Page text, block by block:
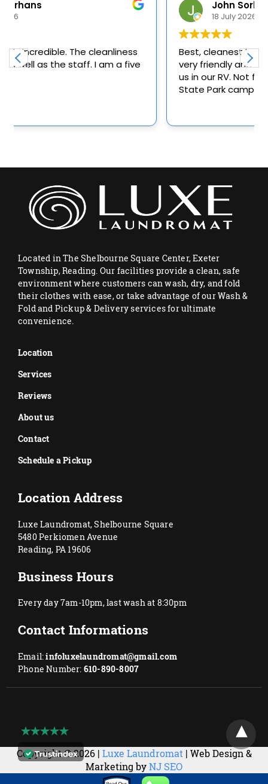
Located in The Shelbourne Square Center, Exeter
Township, Reading. Our facilities provide a clean, safe
environment where customers can wash, dry, and fold
their clothes with ease, or take advantage of our Wash &
Fold and Pickup & Delivery services for ultimate
convenience.
Location
Services
Reviews
About us
Contact
Schedule a Pickup
Location Address
Luxe Laundromat, Shelbourne Square
5480 Perkiomen Avenue
Reading, PA 19606
Business Hours
Every day 7am-10pm, last wash at 8:30pm
Contact Informations
Email:infoluxelaundromat@gmail.com
Phone Number: 610-890-8007
Copyright © 2026 | Luxe Laundromat | Web Design &
Marketing byNJ SEO